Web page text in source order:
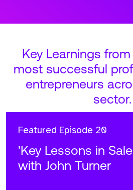
Key Learnings
most successful
entrepreneurs
sector.
Featured Episode 20
'Key Lessons in
with John Turner